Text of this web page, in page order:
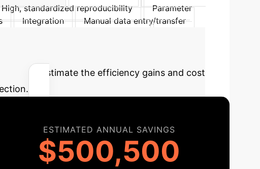
High, standardized reproducibility
Parameter
Integration
Manual data entry/transfer
Estimate the efficiency gains and cost
ESTIMATED ANNUAL SAVINGS
$500,500